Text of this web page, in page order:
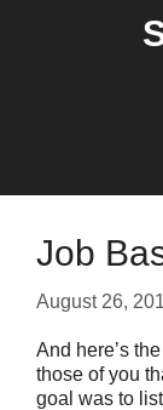
Job
August 26,
And here’s
those of you
goal was to